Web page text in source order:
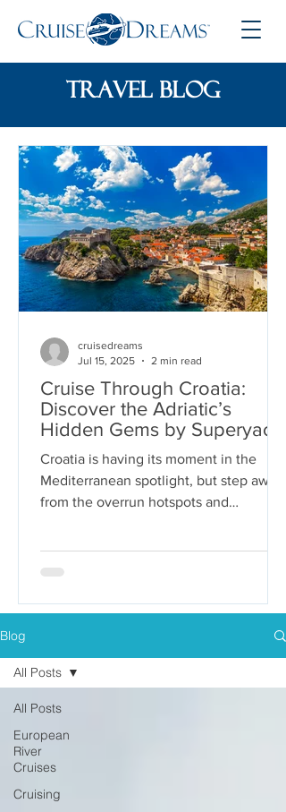
travel blog
Cruise Through Croatia:
Discover the Adriatic’s
Hidden Gems by Superyacht
Croatia is having its moment in the
Mediterranean spotlight, but step away
from the overrun hotspots and
cruisedreams
Jul 15, 2025
2 min read
Blog
All Posts
European
River
Cruises
Cruising
All Posts